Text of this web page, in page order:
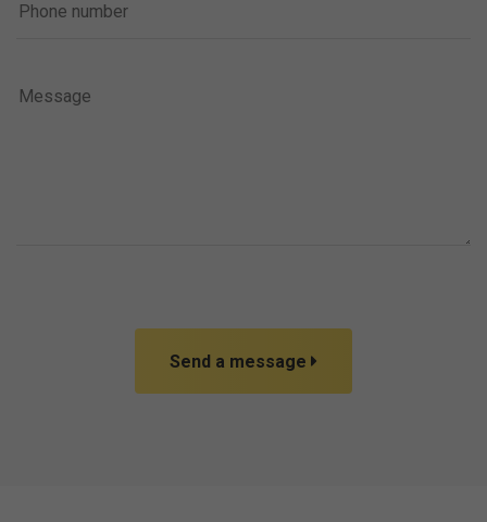
Send a message